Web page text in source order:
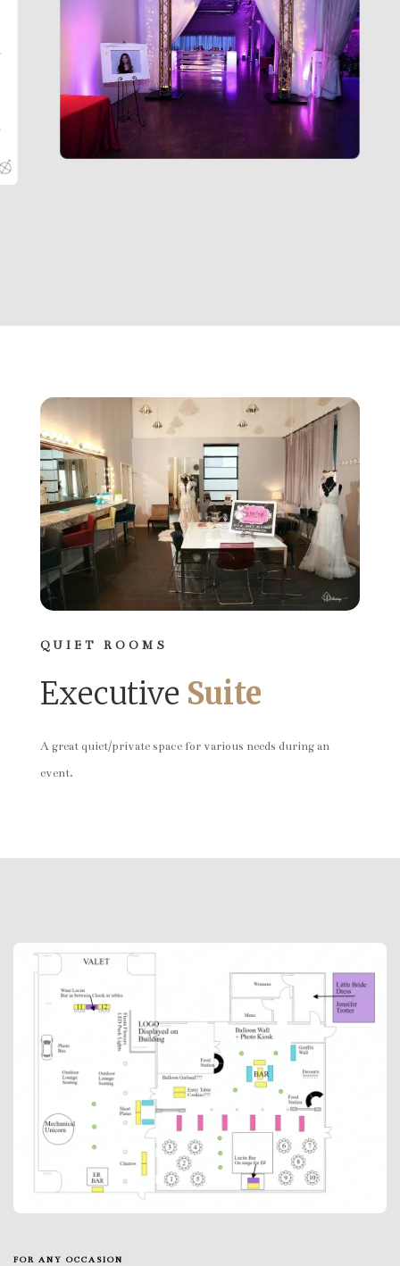
QUIET ROOMS
Executive Suite
A great quiet/private space for various needs during an
event.
FOR ANY OCCASION